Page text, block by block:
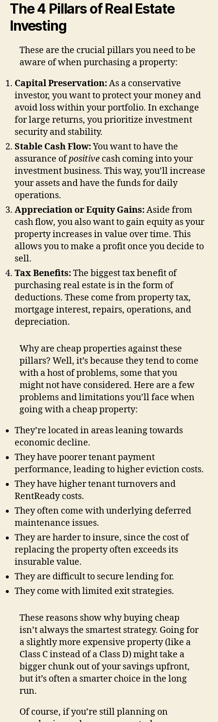
The 4 Pillars of Real Estate
Investing
These are the crucial pillars you need to be
aware of when purchasing a property:
Capital Preservation:As a conservative
investor, you want to protect your money and
avoid loss within your portfolio. In exchange
for large returns, you prioritize investment
security and stability.
Stable Cash Flow:You want to have the
assurance ofpositive cash coming into your
investment business. This way, you’ll increase
your assets and have the funds for daily
operations.
Appreciation or Equity Gains:Aside from
cash flow, you also want to gain equity as your
property increases in value over time. This
allows you to make a profit once you decide to
sell.
Tax Benefits:The biggest tax benefit of
purchasing real estate is in the form of
deductions. These come from property tax,
mortgage interest, repairs, operations, and
depreciation.
Why are cheap properties against these
pillars? Well, it’s because they tend to come
with a host of problems, some that you
might not have considered. Here are a few
problems and limitations you’ll face when
going with a cheap property:
They’re located in areas leaning towards
economic decline.
They have poorer tenant payment
performance, leading to higher eviction costs.
They have higher tenant turnovers and
RentReady costs.
They often come with underlying deferred
maintenance issues.
They are harder to insure, since the cost of
replacing the property often exceeds its
insurable value.
They are difficult to secure lending for.
They come with limited exit strategies.
These reasons show why buying cheap
isn’t always the smartest strategy. Going for
a slightly more expensive property (like a
Class C instead of a Class D) might take a
bigger chunk out of your savings upfront,
but it’s often a smarter choice in the long
run.
Of course, if you’re still planning on